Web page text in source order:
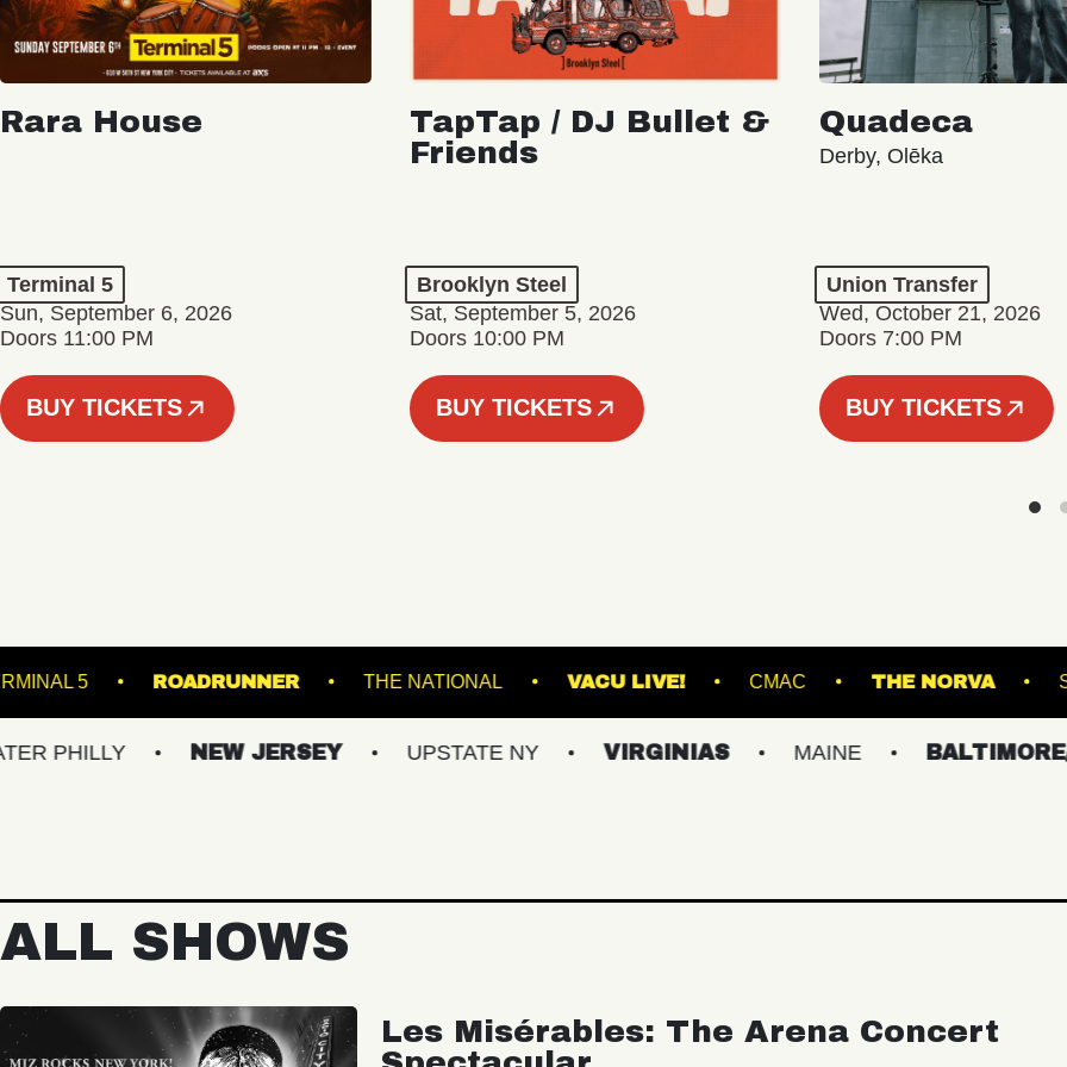
Rara House
Terminal 5
Sun, September 6, 2026
Doors 11:00 PM
BUY TICKETS
TapTap / DJ Bullet &
Friends
Brooklyn Steel
Sat, September 5, 2026
Doors 10:00 PM
BUY TICKETS
Quadeca
Derby, Olēka
Union Transfer
Wed, October 21, 2026
Doors 7:00 PM
BUY TICKETS
TERMINAL 5 ROADRUNNER THE NATIONAL VACU LIVE! CMAC
NEW JERSEY UPSTATE NY VIRGINIAS MAINE BALTIMORE/DC
ALL SHOWS
Les Misérables: The Arena Concert